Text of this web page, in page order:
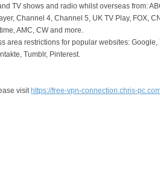
TV shows and radio whilst overseas from:
Channel 4, Channel 5, UK TV Play, FOX,
AMC, CW and more.
area restrictions for popular websites: Google,
Tumblr, Pinterest.
visithttps://free-vpn-connection.chris-